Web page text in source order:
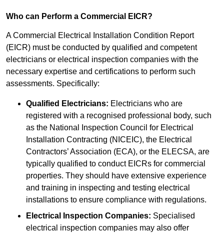
Who can Perform a Commercial EICR?
A Commercial Electrical Installation Condition Report
(EICR) must be conducted by qualified and competent
electricians or electrical inspection companies with the
necessary expertise and certifications to perform such
assessments. Specifically:
Qualified Electricians: Electricians who are
registered with a recognised professional body, such
as the National Inspection Council for Electrical
Installation Contracting (NICEIC), the Electrical
Contractors’ Association (ECA), or the ELECSA, are
typically qualified to conduct EICRs for commercial
properties. They should have extensive experience
and training in inspecting and testing electrical
installations to ensure compliance with regulations.
Electrical Inspection Companies: Specialised
electrical inspection companies may also offer